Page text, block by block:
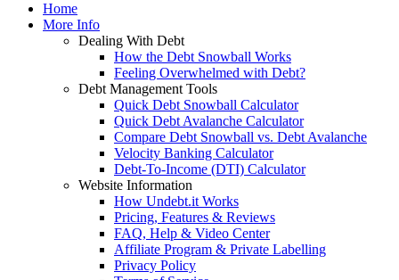
Home
More Info
Dealing With Debt
How the Debt Snowball Works
Feeling Overwhelmed with Debt?
Debt Management Tools
Quick Debt Snowball Calculator
Quick Debt Avalanche Calculator
Compare Debt Snowball vs. Debt Avalanche
Velocity Banking Calculator
Debt-To-Income (DTI) Calculator
Website Information
How Undebt.it Works
Pricing, Features & Reviews
FAQ, Help & Video Center
Affiliate Program & Private Labelling
Privacy Policy